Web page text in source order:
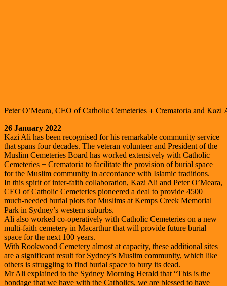
Peter O’Meara, CEO of Catholic Cemeteries + Crematoria and Kazi
26 January 2022
Kazi Ali has been recognised for his remarkable community service
that spans four decades. The veteran volunteer and President of the
Muslim Cemeteries Board has worked extensively with Catholic
Cemeteries + Crematoria to facilitate the provision of burial space
for the Muslim community in accordance with Islamic traditions.
In this spirit of inter-faith collaboration, Kazi Ali and Peter O’Meara,
CEO of Catholic Cemeteries pioneered a deal to provide 4500
much-needed burial plots for Muslims at Kemps Creek Memorial
Park in Sydney’s western suburbs.
Ali also worked co-operatively with Catholic Cemeteries on a new
multi-faith cemetery in Macarthur that will provide future burial
space for the next 100 years.
With Rookwood Cemetery almost at capacity, these additional sites
are a significant result for Sydney’s Muslim community, which like
others is struggling to find burial space to bury its dead.
Mr Ali explained to the Sydney Morning Herald that “This is the
bondage that we have with the Catholics, we are blessed to have